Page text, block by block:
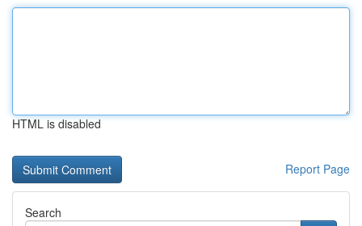
HTML is disabled
Report Page
Search